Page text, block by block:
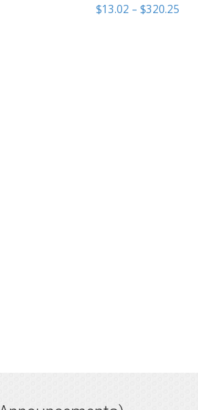
$13.02 – $320.25Price